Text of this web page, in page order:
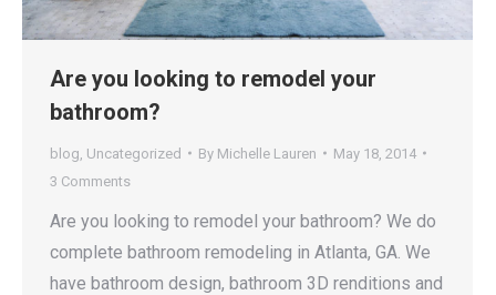
Are you looking to remodel your
bathroom?
blog Uncategorized By Michelle Lauren
May 18, 2014
3 Comments
Are you looking to remodel your bathroom? We do
complete bathroom remodeling in Atlanta, GA. We
have bathroom design, bathroom 3D renditions and